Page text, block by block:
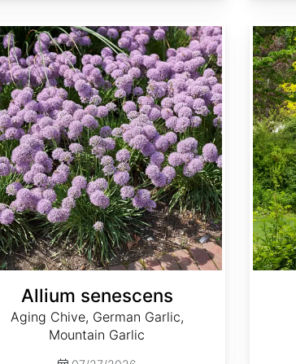
Allium senescens
Aging Chive, German Garlic,
Mountain Garlic